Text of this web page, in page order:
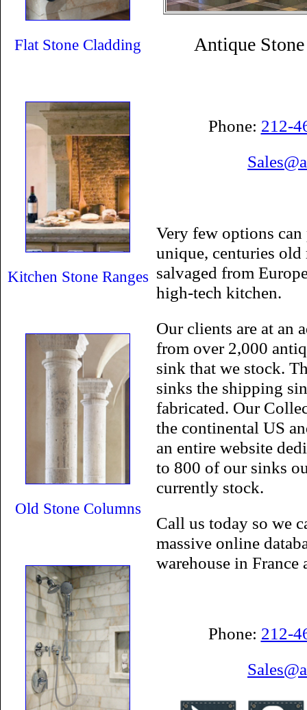
Flat Stone Cladding
Kitchen Stone Ranges
Old Stone Columns
Antique
Phone: 212-
Very few options
unique, centuries
salvaged from
high-tech kitchen.
Our clients are at an
from over 2,000
sink that we stock.
sinks the shipping
fabricated. Our
the continental US
an entire website
to 800 of our sinks
currently stock.
Call us today so we
massive online
warehouse in France
Phone: 212-